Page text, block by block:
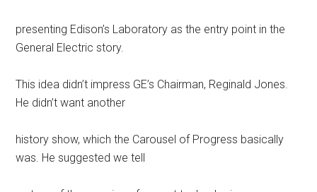
presenting Edison’s Laboratory as the entry point in the
General Electric story.
This idea didn’t impress GE’s Chairman, Reginald Jones.
He didn’t want another
history show, which the Carousel of Progress basically
was. He suggested we tell